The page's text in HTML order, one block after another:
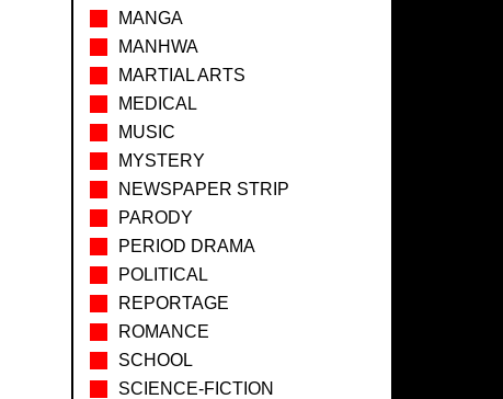
MANGA
MANHWA
MARTIAL ARTS
MEDICAL
MUSIC
MYSTERY
NEWSPAPER STRIP
PARODY
PERIOD DRAMA
POLITICAL
REPORTAGE
ROMANCE
SCHOOL
SCIENCE-FICTION